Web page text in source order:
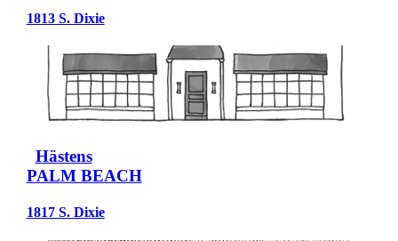
1813 S. Dixie
Hästens
PALM BEACH
1817 S. Dixie